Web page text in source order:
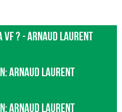
VF ? - Arnaud Laurent
Arnaud Laurent
Arnaud Laurent